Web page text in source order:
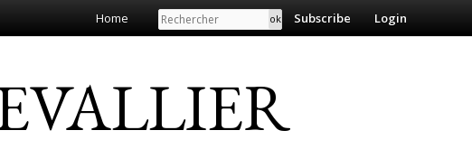
Home Search Subscribe Login